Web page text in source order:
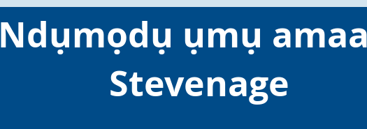
Ndụmọdụ ụmụ
Stevenage